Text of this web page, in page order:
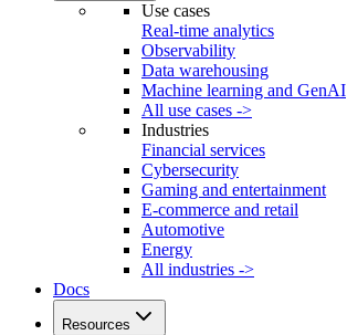
Use cases
Real-time analytics
Observability
Data warehousing
Machine learning and GenAI
All use cases ->
Industries
Financial services
Cybersecurity
Gaming and entertainment
E-commerce and retail
Automotive
Energy
All industries ->
Docs
Resources